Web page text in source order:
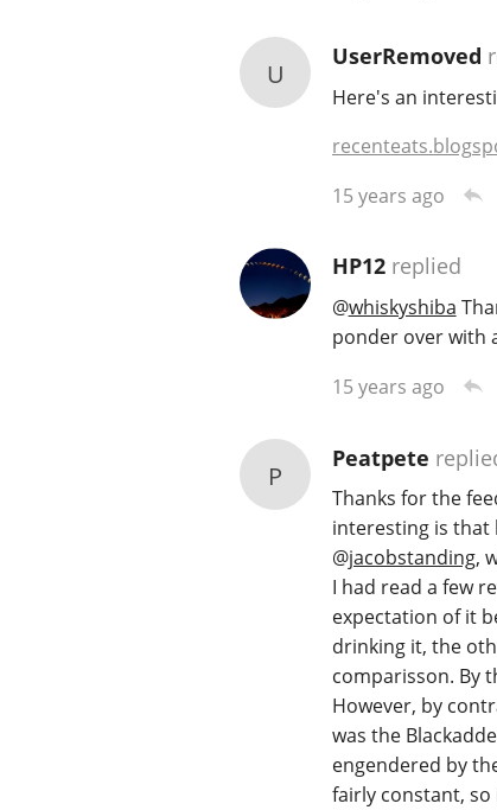
U
UserRemoved
Here's an
15 years ago
HP12replied
@whiskyshiba
ponder over with
15 years ago
P
Peatpete
Thanks for the
interesting is that
@jacobstanding,
I had read a few
expectation of it
drinking it, the
comparisson. By
However, by
was the
engendered by
fairly constant, so